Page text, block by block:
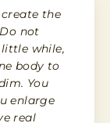
the
not
little while,
body to
You
enlarge
real